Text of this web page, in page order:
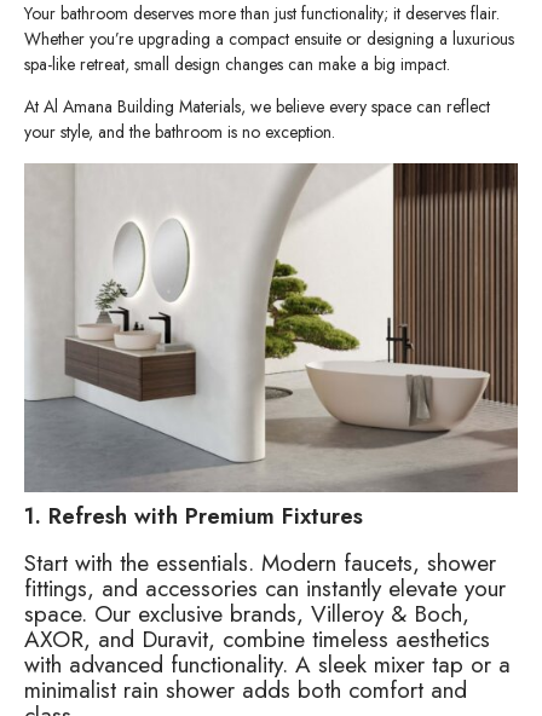
Your bathroom deserves more than just functionality; it deserves flair.
Whether you’re upgrading a compact ensuite or designing a luxurious
spa-like retreat, small design changes can make a big impact.
At Al Amana Building Materials, we believe every space can reflect
your style, and the bathroom is no exception.
1. Refresh with Premium Fixtures
Start with the essentials. Modern faucets, shower
fittings, and accessories can instantly elevate your
space. Our exclusive brands, Villeroy & Boch,
AXOR, and Duravit, combine timeless aesthetics
with advanced functionality. A sleek mixer tap or a
minimalist rain shower adds both comfort and